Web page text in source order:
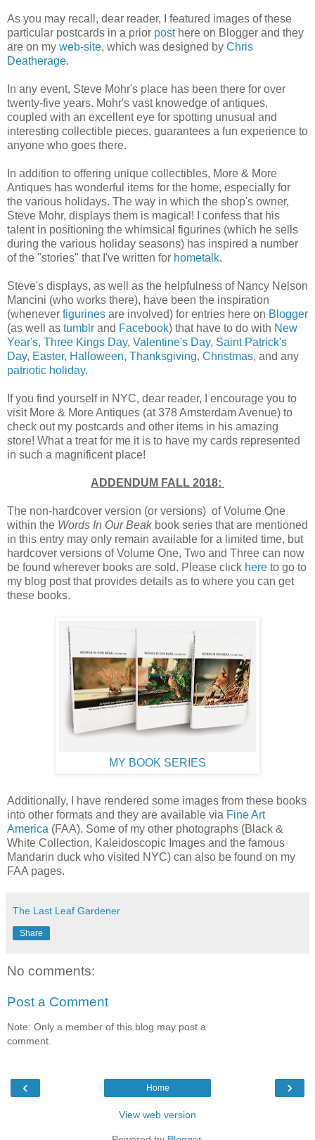
As you may recall, dear reader, I featured images of these
particular postcards in a prior posthere on Blogger and they
are on my web-site, which was designed by Chris
Deatherage.
In any event, Steve Mohr's place has been there for over
twenty-five years. Mohr's vast knowedge of antiques,
coupled with an excellent eye for spotting unusual and
interesting collectible pieces, guarantees a fun experience to
anyone who goes there.
In addition to offering unique collectibles, More & More
Antiques has wonderful items for the home, especially for
the various holidays. The way in which the shop's owner,
Steve Mohr, displays them is magical! I confess that his
talent in positioning the whimsical figurines (which he sells
during the various holiday seasons) has inspired a number
of the "stories" that I've written for hometalk.
Steve's displays, as well as the helpfulness of Nancy Nelson
Mancini (who works there), have been the inspiration
(whenever figurines are involved) for entries here on Blogger
(as well as tumblr and Facebook) that have to do with New
Year's, Three Kings Day, Valentine's Day, Saint Patrick's
Day, Easter, Halloween, Thanksgiving, Christmas, and any
patriotic holiday.
If you find yourself in NYC, dear reader, I encourage you to
visit More & More Antiques (at 378 Amsterdam Avenue) to
check out my postcards and other items in his amazing
store! What a treat for me it is to have my cards represented
in such a magnificent place!
ADDENDUM FALL 2018:
The non-hardcover version (or versions) of Volume One
within the Words In Our Beak book series that are mentioned
in this entry may only remain available for a limited time, but
hardcover versions of Volume One, Two and Three can now
be found wherever books are sold. Please click here to go to
my blog post that provides details as to where you can get
these books.
MY BOOK SERIES
Additionally, I have rendered some images from these books
into other formats and they are available via Fine Art
America (FAA). Some of my other photographs (Black &
White Collection, Kaleidoscopic Images and the famous
Mandarin duck who visited NYC) can also be found on my
FAA pages.
The Last Leaf Gardener
Share
No comments:
Post a Comment
Note: Only a member of this blog may post a
comment.
‹ ›
Home
View web version